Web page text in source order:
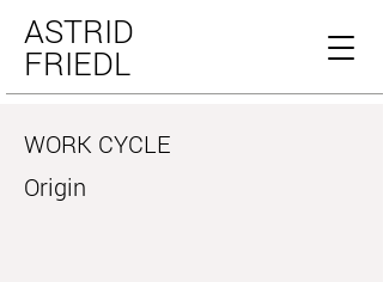
ASTRID
FRIEDL
WORK CYCLE
Origin